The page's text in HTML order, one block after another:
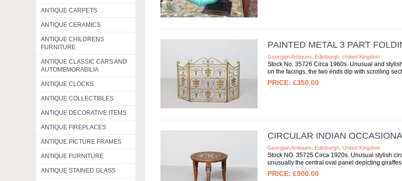
ANTIQUE CARPETS
ANTIQUE CERAMICS
ANTIQUE CHILDRENS
FURNITURE
ANTIQUE CLASSIC CARS AND
AUTOMEMORABILIA
ANTIQUE CLOCKS
ANTIQUE COLLECTIBLES
ANTIQUE DECORATIVE ITEMS
ANTIQUE FIREPLACES
ANTIQUE PICTURE FRAMES
ANTIQUE FURNITURE
ANTIQUE STAINED GLASS
PAINTED METAL 3 PART
Georgian Antiques, Edinburgh, United Kingdom
Stock No. 35726 Circa 1960s. Unusual and
on the facings, the two ends dip with scrolling
£350.00
CIRCULAR INDIAN
Georgian Antiques, Edinburgh, United Kingdom
Stock NO. 35725 Circa 1920s. Unusual stylish
unusually the central oval panel depicting
£900.00